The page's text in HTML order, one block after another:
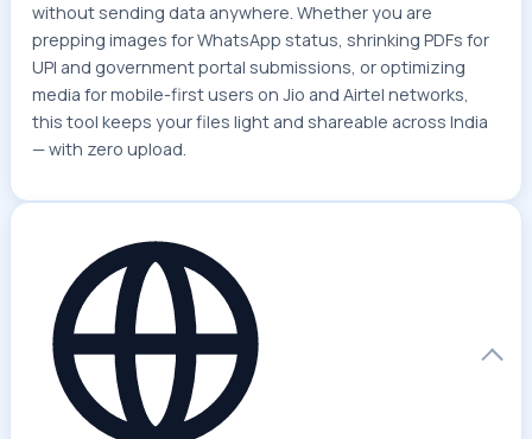
without sending data anywhere. Whether you are
prepping images for WhatsApp status, shrinking PDFs for
UPI and government portal submissions, or optimizing
media for mobile-first users on Jio and Airtel networks,
this tool keeps your files light and shareable across India
— with zero upload.